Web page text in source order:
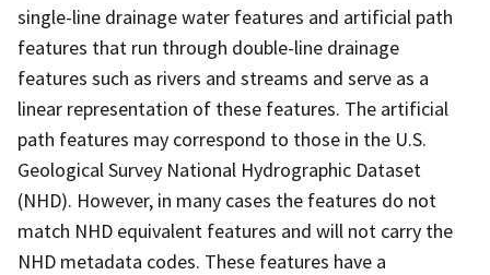
single-line drainage water features and artificial path
features that run through double-line drainage
features such as rivers and streams and serve as a
linear representation of these features. The artificial
path features may correspond to those in the U.S.
Geological Survey National Hydrographic Dataset
(NHD). However, in many cases the features do not
match NHD equivalent features and will not carry the
NHD metadata codes. These features have a